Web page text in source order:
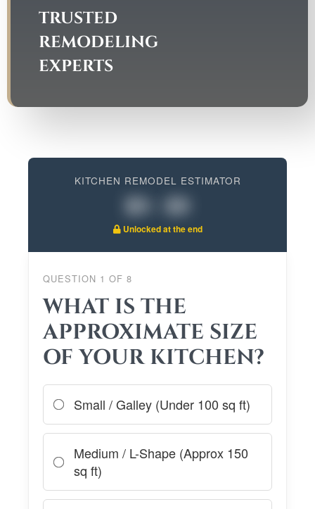
TRUSTED
REMODELING
EXPERTS
KITCHEN REMODEL ESTIMATOR
$0 - $0
Unlocked at the end
QUESTION 1 OF 8
WHAT IS THE
APPROXIMATE SIZE
OF YOUR KITCHEN?
Small / Galley (Under 100 sq ft)
Medium / L-Shape (Approx 150
sq ft)